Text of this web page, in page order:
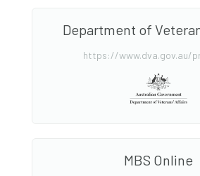
Department of
https://www.dva.gov.au/
MBS Online